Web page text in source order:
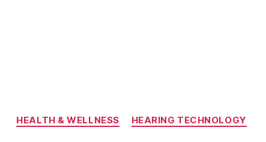
Categories
HEALTH & WELLNESS HEARING TECHNOLOGY